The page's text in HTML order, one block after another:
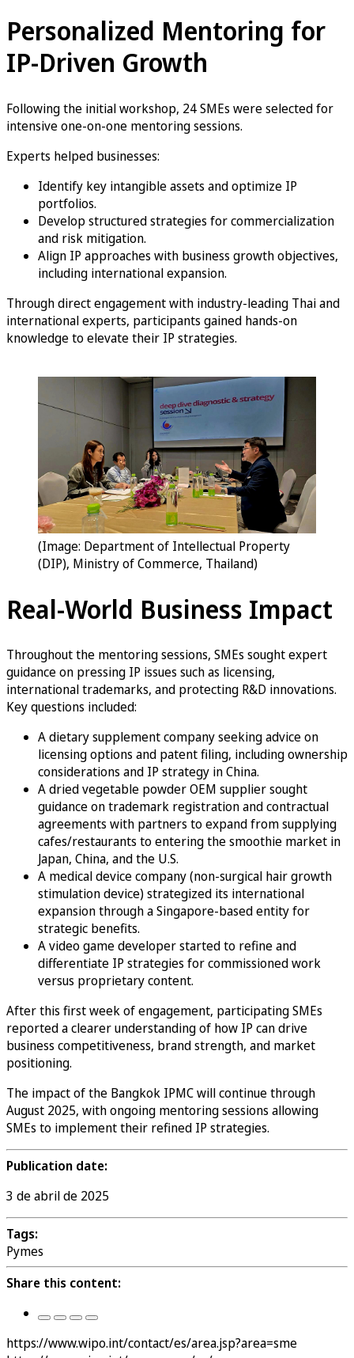
Personalized Mentoring for
IP-Driven Growth
Following the initial workshop, 24 SMEs were selected for
intensive one-on-one mentoring sessions.
Experts helped businesses:
Identify key intangible assets and optimize IP
portfolios.
Develop structured strategies for commercialization
and risk mitigation.
Align IP approaches with business growth objectives,
including international expansion.
Through direct engagement with industry-leading Thai and
international experts, participants gained hands-on
knowledge to elevate their IP strategies.
(Image: Department of Intellectual Property
(DIP), Ministry of Commerce, Thailand)
Real-World Business Impact
Throughout the mentoring sessions, SMEs sought expert
guidance on pressing IP issues such as licensing,
international trademarks, and protecting R&D innovations.
Key questions included:
A dietary supplement company seeking advice on
licensing options and patent filing, including ownership
considerations and IP strategy in China.
A dried vegetable powder OEM supplier sought
guidance on trademark registration and contractual
agreements with partners to expand from supplying
cafes/restaurants to entering the smoothie market in
Japan, China, and the U.S.
A medical device company (non-surgical hair growth
stimulation device) strategized its international
expansion through a Singapore-based entity for
strategic benefits.
A video game developer started to refine and
differentiate IP strategies for commissioned work
versus proprietary content.
After this first week of engagement, participating SMEs
reported a clearer understanding of how IP can drive
business competitiveness, brand strength, and market
positioning.
The impact of the Bangkok IPMC will continue through
August 2025, with ongoing mentoring sessions allowing
SMEs to implement their refined IP strategies.
Publication date:
3 de abril de 2025
Tags:
Pymes
Share this content:
https://www.wipo.int/contact/es/area.jsp?area=sme